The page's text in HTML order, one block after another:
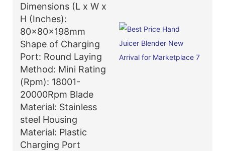
Dimensions (L x W x
H (Inches):
80x80x198mm
Shape of Charging
Port: Round Laying
Method: Mini Rating
(Rpm): 18001-
20000Rpm Blade
Material: Stainless
steel Housing
Material: Plastic
Charging Port